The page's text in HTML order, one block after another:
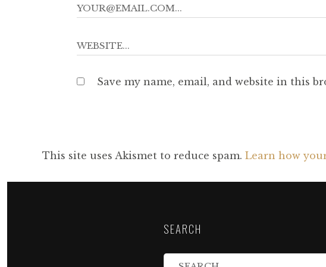
Save my name, email, and website in this
This site uses Akismet to reduce spam. Learn how
SEARCH